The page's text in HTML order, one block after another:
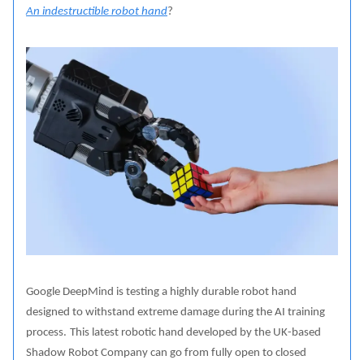
An indestructible robot hand?
Google DeepMind is testing a highly durable robot hand
designed to withstand extreme damage during the AI training
process. This latest robotic hand developed by the UK-based
Shadow Robot Company can go from fully open to closed